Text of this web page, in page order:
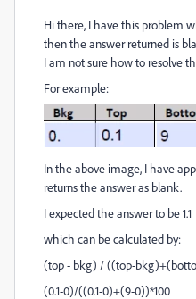
Hi there, I have this problem
then the answer returned is
I am not sure how to resolve
For example:
In the above image, I have
returns the answer as blank.
I expected the answer to be 1.1
which can be calculated by:
(top - bkg) / ((top-
(0.1-0)/((0.1-0)+(9-0))*100